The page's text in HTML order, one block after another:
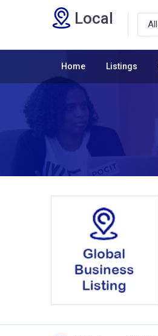
Local
Home Listings